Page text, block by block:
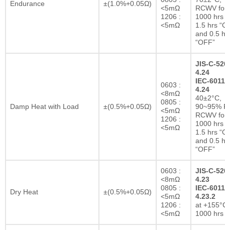
Endurance ±(1.0%+0.05Ω)
<5mΩ
1206 :
<5mΩ
RCWV
1000 hrs
1.5 hrs
and 0.5
“OFF”
Damp Heat with Load ±(0.5%+0.05Ω)
0603 :
<8mΩ
0805 :
<5mΩ
1206 :
<5mΩ
JIS-C-
4.24
IEC-
4.24
40±2°C,
90~95%
RCWV
1000 hrs
1.5 hrs
and 0.5
“OFF”
Dry Heat ±(0.5%+0.05Ω)
0603 :
<8mΩ
0805 :
<5mΩ
1206 :
<5mΩ
JIS-C-
4.23
IEC-
4.23.2
at
1000 hrs